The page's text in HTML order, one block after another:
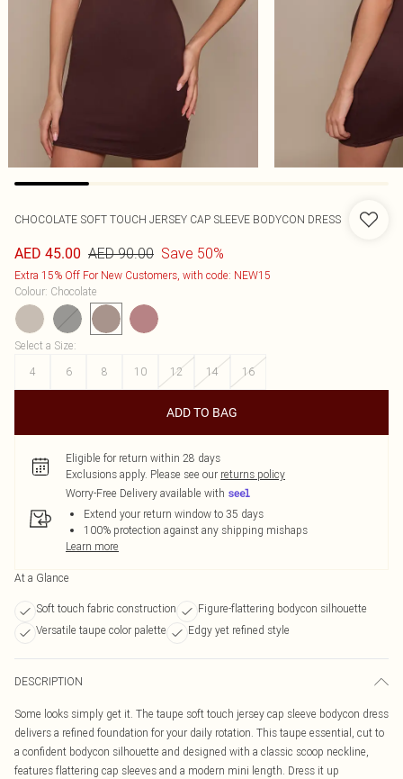
CHOCOLATE SOFT TOUCH JERSEY CAP SLEEVE BODYCON DRESS
AED 45.00 AED 90.00 Save 50%
Extra 15% Off For New Customers, with code: NEW15
Colour: Chocolate
Select a Size:
4
6 8 10 12 14 16
ADD TO BAG
Eligible for return within 28 days
Exclusions apply. Please see our returns policy
Worry-Free Delivery available with
Extend your return window to 35 days
100% protection against any shipping mishaps
Learn more
At a Glance
Soft touch fabric construction
Figure-flattering bodycon silhouette
Versatile taupe color palette
Edgy yet refined style
DESCRIPTION
Some looks simply get it. The taupe soft touch jersey cap sleeve bodycon dress
delivers a refined foundation for your daily rotation. This taupe essential, cut to
a confident bodycon silhouette and designed with a classic scoop neckline,
features flattering cap sleeves and a modern mini length. Dress it up